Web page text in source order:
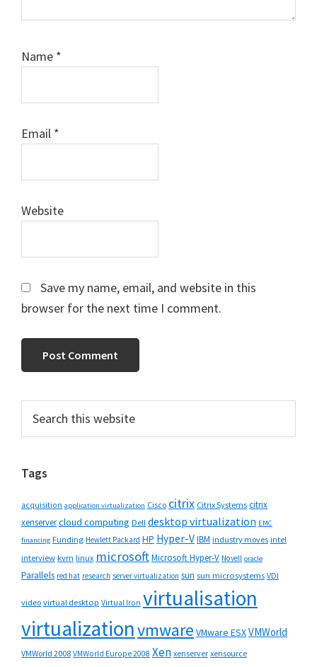
Name *
Email *
Website
Save my name, email, and website in this
browser for the next time I comment.
Primary
Sidebar
this
Tags
acquisition application virtualization Cisco citrix Citrix Systems citrix
xenservercloud computing Dell desktop virtualization EMC
financing Funding Hewlett Packard HP Hyper-VIBM industry moves intel
interview kvm linux microsoftMicrosoft Hyper-V Novell oracle
Parallels red hat research server virtualization sun sun microsystems VDI
video virtual desktop Virtual Iron virtualisation
virtualizationvmware VMware ESXVMWorld
VMWorld 2008 VMWorld Europe 2008 Xen xenserver xensource